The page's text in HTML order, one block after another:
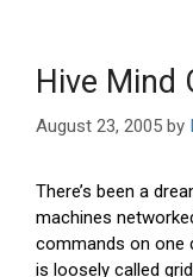
Hive Mind
August 23, 2005 by
There’s been a
machines
commands on one
is loosely called